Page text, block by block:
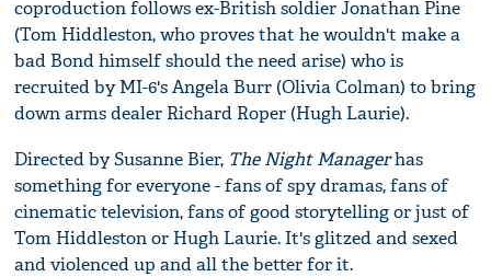
coproduction follows ex-British soldier Jonathan Pine
(Tom Hiddleston, who proves that he wouldn't make a
bad Bond himself should the need arise) who is
recruited by MI-6's Angela Burr (Olivia Colman) to bring
down arms dealer Richard Roper (Hugh Laurie).
Directed by Susanne Bier, The Night Managerhas
something for everyone - fans of spy dramas, fans of
cinematic television, fans of good storytelling or just of
Tom Hiddleston or Hugh Laurie. It's glitzed and sexed
and violenced up and all the better for it.